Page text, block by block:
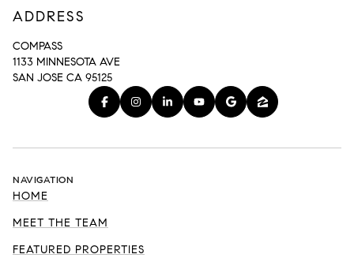
ADDRESS
COMPASS
1133 MINNESOTA AVE
SAN JOSE CA 95125
NAVIGATION
HOME
MEET THE TEAM
FEATURED PROPERTIES